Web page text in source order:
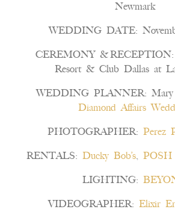
Newmark
WEDDING DATE:
CEREMONY & RECEPTION:
Resort & Club Dallas at
WEDDING PLANNER: Mary
Diamond Affairs
PHOTOGRAPHER: Perez
RENTALS: Ducky Bob’s, POSH
LIGHTING:
VIDEOGRAPHER: Elixir